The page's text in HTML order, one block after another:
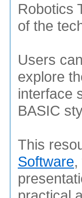
Robotics
of the
Users
explore
interface
BASIC
This
Software,